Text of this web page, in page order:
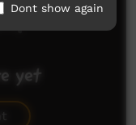
yet
Dont show again